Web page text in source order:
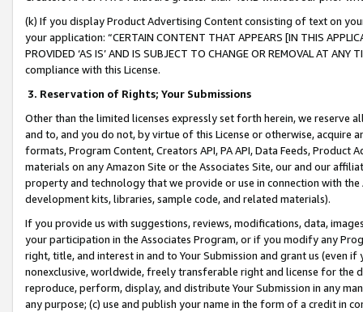
(k) If you display Product Advertising Content consisting of text on
your application: “CERTAIN CONTENT THAT APPEARS [IN THIS
PROVIDED ‘AS IS’ AND IS SUBJECT TO CHANGE OR REMOVAL AT
compliance with this License.
3. Reservation of Rights; Your Submissions
Other than the limited licenses expressly set forth herein, we
and to, and you do not, by virtue of this License or otherwise, acquire
formats, Program Content, Creators API, PA API, Data Feeds,
materials on any Amazon Site or the Associates Site, our and our
property and technology that we provide or use in connection with
development kits, libraries, sample code, and related materials).
If you provide us with suggestions, reviews, modifications, data,
your participation in the Associates Program, or if you modify any
right, title, and interest in and to Your Submission and grant us (even
nonexclusive, worldwide, freely transferable right and license for
reproduce, perform, display, and distribute Your Submission in any
any purpose; (c) use and publish your name in the form of a credit in